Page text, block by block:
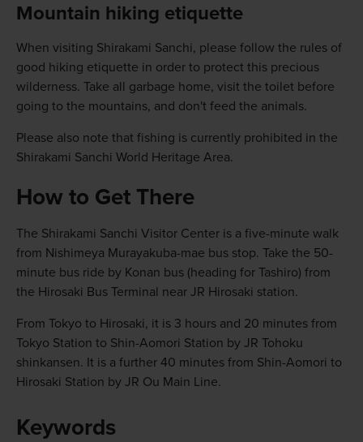
Mountain hiking etiquette
When visiting Shirakami Sanchi, please follow the rules of
good hiking etiquette in order to protect this precious
wilderness. Take all garbage home, visit the toilet before
going to the mountains, and don't feed the animals.
Please also note that fishing is currently prohibited in the
Shirakami Sanchi World Heritage Area.
How to Get There
The Shirakami Sanchi Visitor Center is a five-minute walk
from Nishimeya Murayakuba-mae bus stop. Take the 50-
minute bus ride by Konan bus (heading for Tashiro) from
the Hirosaki Bus Terminal near JR Hirosaki station.
From Tokyo to Hirosaki, it is 3 hours and 20 minutes from
Tokyo Station to Shin-Aomori Station by JR Tohoku
shinkansen. It is a further 40 minutes from Shin-Aomori to
Hirosaki Station by JR Ou Main Line.
Keywords